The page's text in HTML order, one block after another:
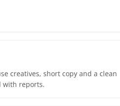
creatives, short copy and a clean
with reports.